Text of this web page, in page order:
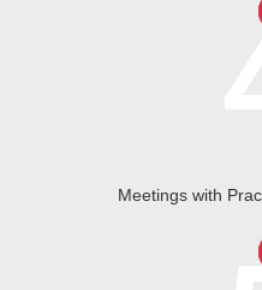
Meetings with